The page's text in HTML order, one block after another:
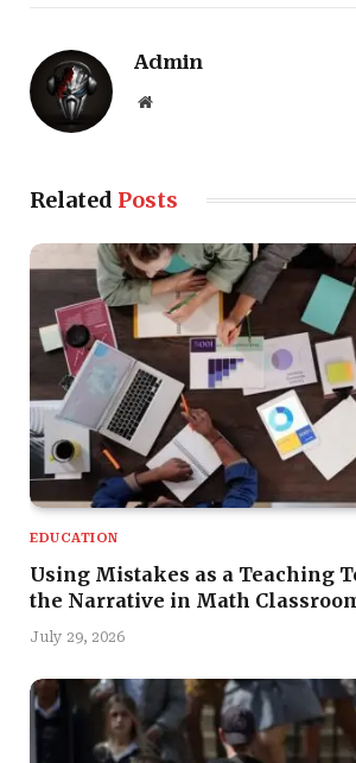
Admin
Website
Related Posts
EDUCATION
Using Mistakes as a Teaching
the Narrative in Math
July 29, 2026